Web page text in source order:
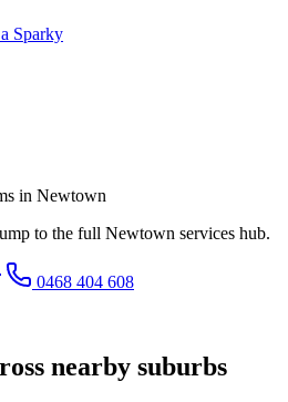
Sparky
in Newtown
to the full Newtown services hub.
0468 404 608
nearby suburbs